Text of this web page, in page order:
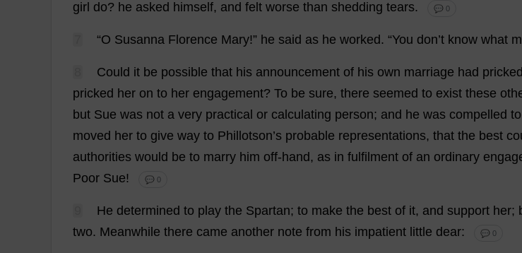
girl do? he asked himself, and felt worse than shedding tears. 💬 0
“O Susanna Florence Mary!” he said as he worked . “You don’t know what
Could it be possible that his announcement of his own marriage had pricked
pricked her on to her engagement? To be sure, there seemed to exist these
but Sue was not a very practical or calculating person; and he was compelled to
moved her to give way to Phillotson’s probable representations, that the best
authorities would be to marry him off- hand , as in fulfilment of an ordinary
Poor Sue! 💬 0
He determined to play the Spartan; to make the best of it, and support her;
two. Meanwhile there came another note from his impatient little dear: 💬 0